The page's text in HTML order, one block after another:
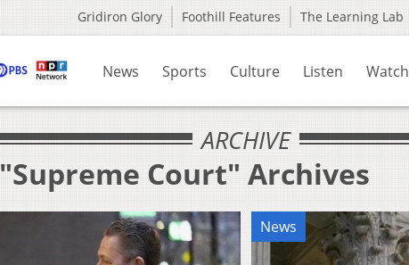
Gridiron Glory Foothill Features The Learning Lab
News Sports Culture Listen Watch
ARCHIVE
Court" Archives
News